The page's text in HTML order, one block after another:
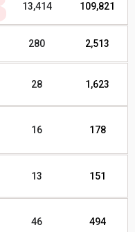
13,414 109,821
280 2,513
28 1,623
16 178
13 151
46 494